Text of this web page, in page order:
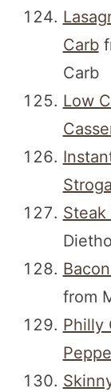
Carb
Carb
Low
Steak
from
Philly